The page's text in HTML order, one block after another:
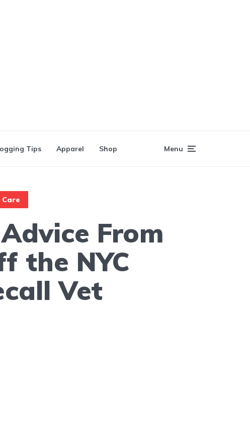
Tips Apparel Shop Menu
Care
From
the NYC
Vet